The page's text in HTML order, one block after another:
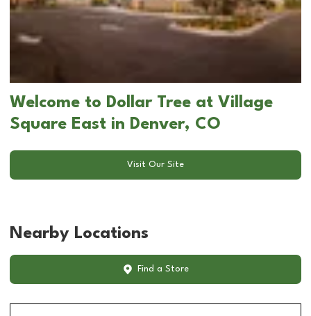
Welcome to Dollar Tree at Village
Square East in Denver, CO
Visit Our Site
Nearby Locations
Find a Store